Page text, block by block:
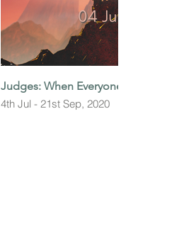
Judges: When Everyone did as They
4th Jul - 21st Sep, 2020